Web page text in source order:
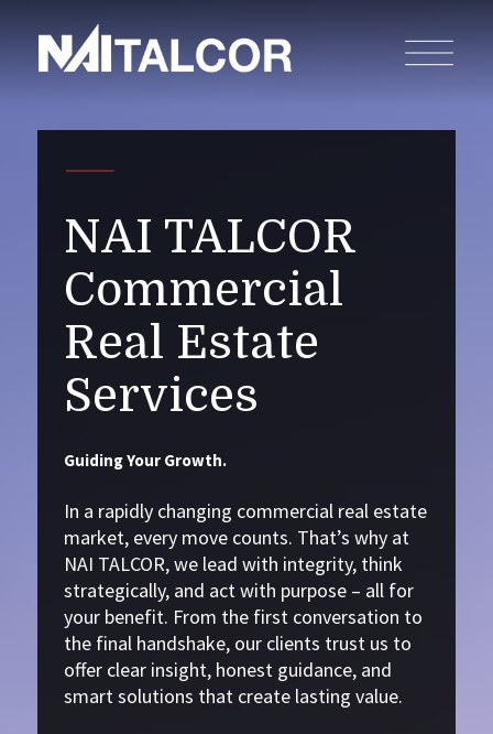
NAI TALCOR
Commercial
Real Estate
Services
Guiding Your Growth.
In a rapidly changing commercial real estate
market, every move counts. That’s why at
NAI TALCOR, we lead with integrity, think
strategically, and act with purpose – all for
your benefit. From the first conversation to
the final handshake, our clients trust us to
offer clear insight, honest guidance, and
smart solutions that create lasting value.